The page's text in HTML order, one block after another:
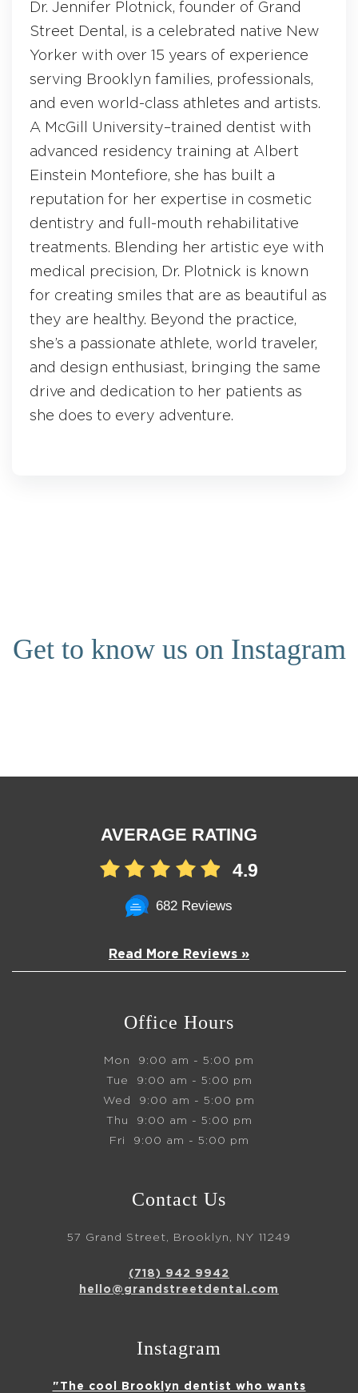
Dr. Jennifer Plotnick, founder of Grand
Street Dental, is a celebrated native New
Yorker with over 15 years of experience
serving Brooklyn families, professionals,
and even world-class athletes and artists.
A McGill University–trained dentist with
advanced residency training at Albert
Einstein Montefiore, she has built a
reputation for her expertise in cosmetic
dentistry and full-mouth rehabilitative
treatments. Blending her artistic eye with
medical precision, Dr. Plotnick is known
for creating smiles that are as beautiful as
they are healthy. Beyond the practice,
she’s a passionate athlete, world traveler,
and design enthusiast, bringing the same
drive and dedication to her patients as
she does to every adventure.
Get to know us on Instagram
AVERAGE RATING
4.9
682 Reviews
Read More Reviews »
Office Hours
Mon
9:00 am - 5:00 pm
Tue
9:00 am - 5:00 pm
Wed
9:00 am - 5:00 pm
Thu
9:00 am - 5:00 pm
Fri
9:00 am - 5:00 pm
Contact Us
57 Grand Street, Brooklyn, NY 11249
(718) 942 9942
hello@grandstreetdental.com
Instagram
"The cool Brooklyn dentist who wants